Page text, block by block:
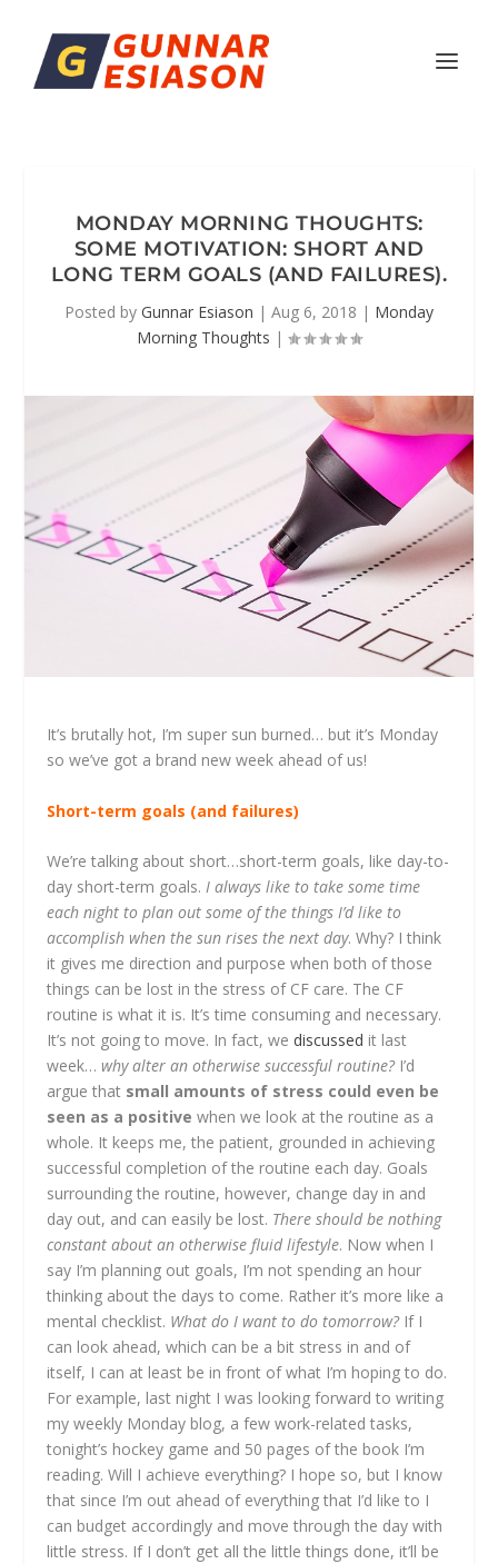
MONDAY MORNING THOUGHTS:
SOME MOTIVATION: SHORT AND
LONG TERM GOALS (AND FAILURES).
Posted by Gunnar Esiason | Aug 6, 2018 | Monday
Morning Thoughts |
It’s brutally hot, I’m super sun burned… but it’s Monday
so we’ve got a brand new week ahead of us!
Short-term goals (and failures)
We’re talking about short…short-term goals, like day-to-
day short-term goals.I always like to take some time
each night to plan out some of the things I’d like to
accomplish when the sun rises the next day. Why? I think
it gives me direction and purpose when both of those
things can be lost in the stress of CF care. The CF
routine is what it is. It’s time consuming and necessary.
It’s not going to move. In fact, we discussed it last
week…why alter an otherwise successful routine?I’d
argue that small amounts of stress could even be
seen as a positive when we look at the routine as a
whole. It keeps me, the patient, grounded in achieving
successful completion of the routine each day. Goals
surrounding the routine, however, change day in and
day out, and can easily be lost. There should be nothing
constant about an otherwise fluid lifestyle. Now when I
say I’m planning out goals, I’m not spending an hour
thinking about the days to come. Rather it’s more like a
mental checklist. What do I want to do tomorrow? If I
can look ahead, which can be a bit stress in and of
itself, I can at least be in front of what I’m hoping to do.
For example, last night I was looking forward to writing
my weekly Monday blog, a few work-related tasks,
tonight’s hockey game and 50 pages of the book I’m
reading. Will I achieve everything? I hope so, but I know
that since I’m out ahead of everything that I’d like to I
can budget accordingly and move through the day with
little stress. If I don’t get all the little things done, it’ll be